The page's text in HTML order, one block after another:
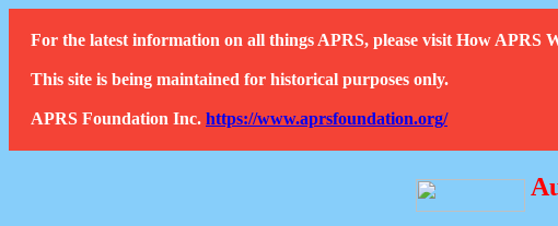
For the latest information on all things APRS, please visit How APRS
This site is being maintained for historical purposes only.
APRS Foundation Inc. https://www.aprsfoundation.org/